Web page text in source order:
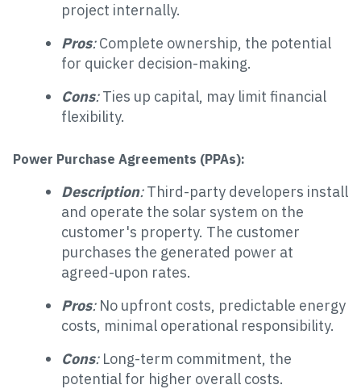
project internally.
Pros:Complete ownership, the potential
for quicker decision-making.
Cons:Ties up capital, may limit financial
flexibility.
Power Purchase Agreements (PPAs):
Description:Third-party developers install
and operate the solar system on the
customer's property. The customer
purchases the generated power at
agreed-upon rates.
Pros:No upfront costs, predictable energy
costs, minimal operational responsibility.
Cons:Long-term commitment, the
potential for higher overall costs.